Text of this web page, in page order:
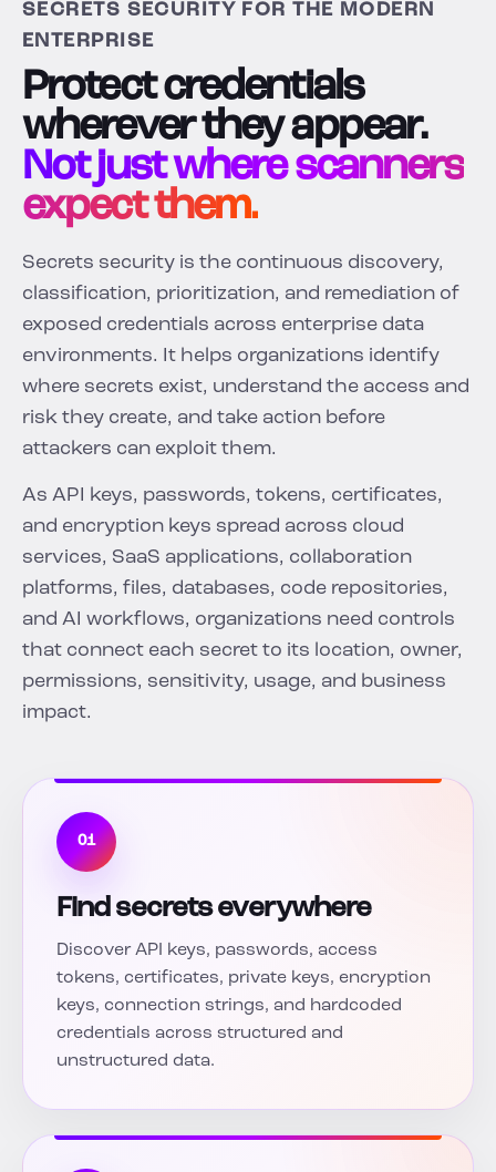
SECRETS SECURITY FOR THE MODERN
ENTERPRISE
Protect credentials
wherever they appear.
Not just where scanners
expect them.
Secrets security is the continuous discovery,
classification, prioritization, and remediation of
exposed credentials across enterprise data
environments. It helps organizations identify
where secrets exist, understand the access and
risk they create, and take action before
attackers can exploit them.
As API keys, passwords, tokens, certificates,
and encryption keys spread across cloud
services, SaaS applications, collaboration
platforms, files, databases, code repositories,
and AI workflows, organizations need controls
that connect each secret to its location, owner,
permissions, sensitivity, usage, and business
impact.
01
Find secrets everywhere
Discover API keys, passwords, access
tokens, certificates, private keys, encryption
keys, connection strings, and hardcoded
credentials across structured and
unstructured data.